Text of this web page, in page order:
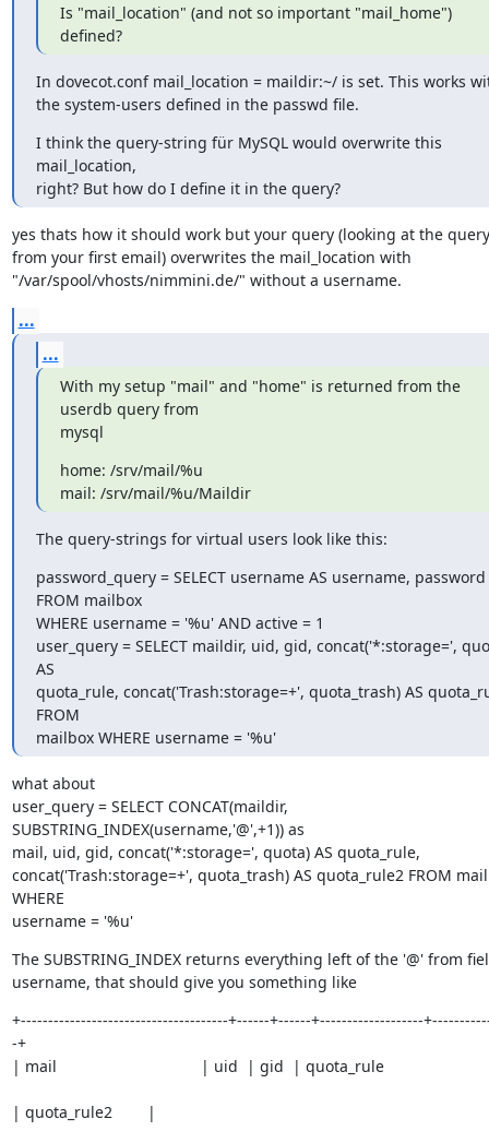
Is "mail_location" (and not so important "mail_home")
defined?
In dovecot.conf mail_location = maildir:~/ is set. This works
the system-users defined in the passwd file.
I think the query-string für MySQL would overwrite this
mail_location,
right? But how do I define it in the query?
yes thats how it should work but your query (looking at the
from your first email) overwrites the mail_location with
"/var/spool/vhosts/nimmini.de/" without a username.
...
...
With my setup "mail" and "home" is returned from the
userdb query from
mysql
home: /srv/mail/%u
mail: /srv/mail/%u/Maildir
The query-strings for virtual users look like this:
password_query = SELECT username AS username, password
FROM mailbox
WHERE username = '%u' AND active = 1
user_query = SELECT maildir, uid, gid, concat('*:storage=',
AS
quota_rule, concat('Trash:storage=+', quota_trash) AS
FROM
mailbox WHERE username = '%u'
what about
user_query = SELECT CONCAT(maildir,
SUBSTRING_INDEX(username,'@',+1)) as
mail, uid, gid, concat('*:storage=', quota) AS quota_rule,
concat('Trash:storage=+', quota_trash) AS quota_rule2 FROM
WHERE
username = '%u'
The SUBSTRING_INDEX returns everything left of the '@' from
username, that should give you something like
+--------------------------------------+------+------+-------------------
-+
| mail                                 | uid  | gid  | quota_rule
| quota_rule2        |